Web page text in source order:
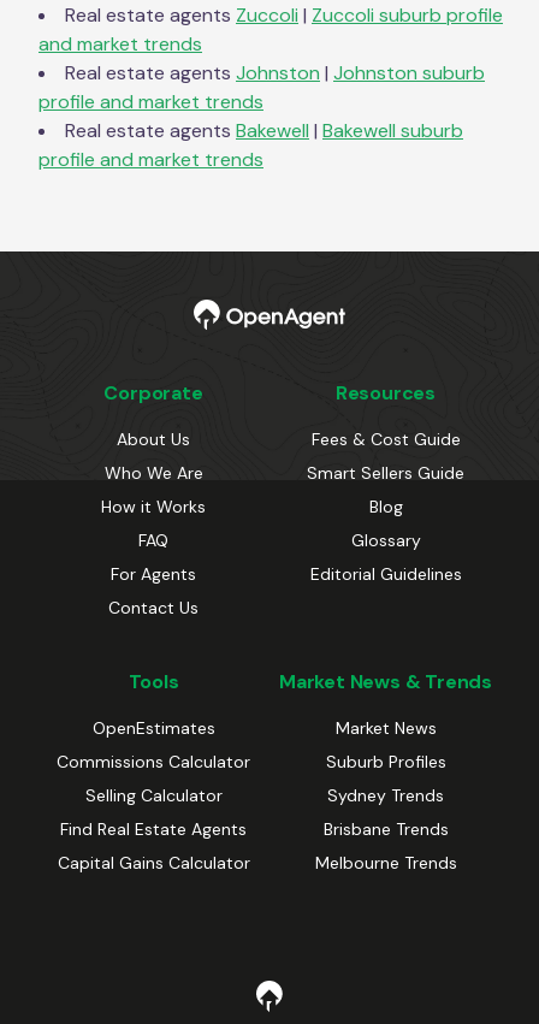
Real estate agents Zuccoli | Zuccoli suburb profile
and market trends
Real estate agents Johnston | Johnston suburb
profile and market trends
Real estate agents Bakewell | Bakewell suburb
profile and market trends
Corporate
About Us
Who We Are
How it Works
FAQ
For Agents
Contact Us
Resources
Fees & Cost Guide
Smart Sellers Guide
Blog
Glossary
Editorial Guidelines
Tools
OpenEstimates
Commissions Calculator
Selling Calculator
Find Real Estate Agents
Capital Gains Calculator
Market News & Trends
Market News
Suburb Profiles
Sydney Trends
Brisbane Trends
Melbourne Trends